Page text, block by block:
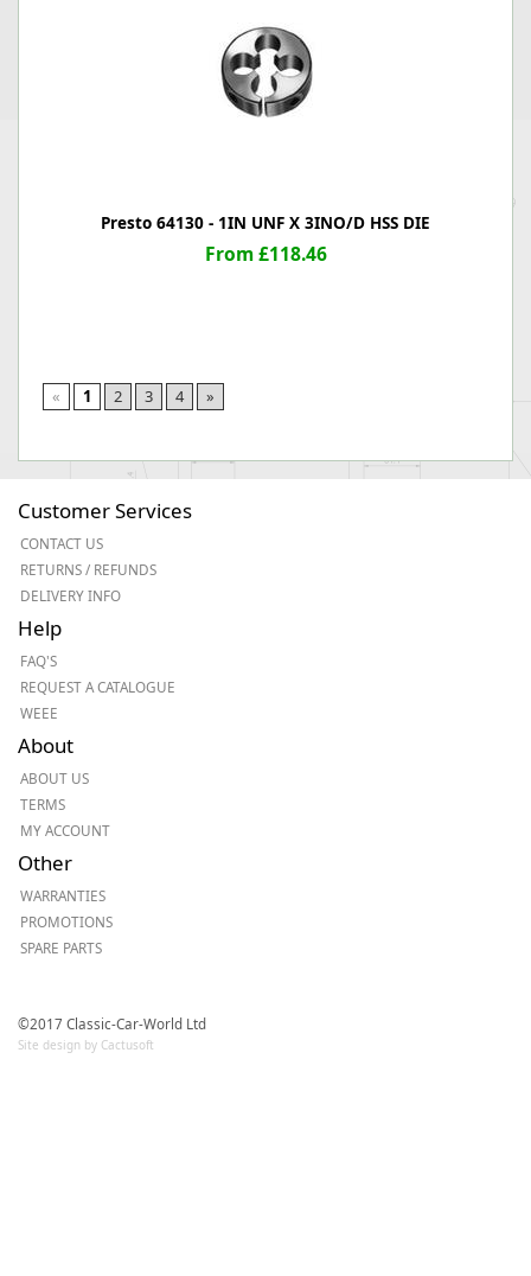
Presto 64130 - 1IN UNF X 3INO/D HSS DIE
From £118.46
« 1 2 3 4 »
Customer Services
CONTACT US
RETURNS / REFUNDS
DELIVERY INFO
Help
FAQ'S
REQUEST A CATALOGUE
WEEE
About
ABOUT US
TERMS
MY ACCOUNT
Other
WARRANTIES
PROMOTIONS
SPARE PARTS
©2017 Classic-Car-World Ltd
Site design by Cactusoft